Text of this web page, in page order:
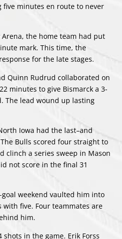
five minutes en route to never
the home team had put
mark. This time, the
for the late stages.
Quinn Rudrud collaborated on
minutes to give Bismarck a 3-
The lead wound up lasting
Iowa had the last–and
Bulls scored four straight to
clinch a series sweep in Mason
not score in the final 31
goal weekend vaulted him into
with five. Four teammates are
him.
shots in the game. Erik Forss